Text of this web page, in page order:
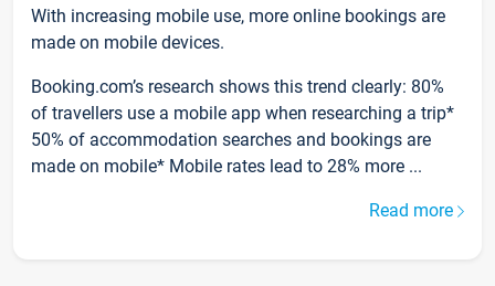
With increasing mobile use, more online bookings are
made on mobile devices.
Booking.com’s research shows this trend clearly: 80%
of travellers use a mobile app when researching a trip*
50% of accommodation searches and bookings are
made on mobile* Mobile rates lead to 28% more ...
Read more